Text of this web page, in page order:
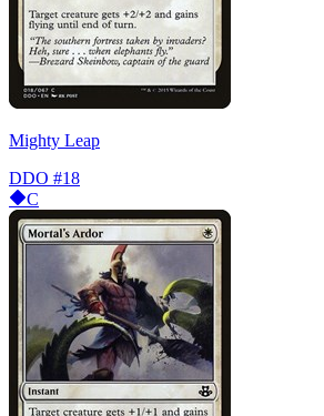
Mighty Leap
DDO #18
C